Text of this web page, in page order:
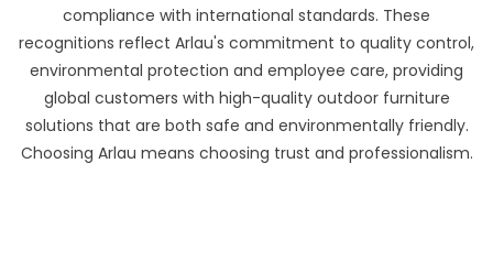
compliance with international standards. These
recognitions reflect Arlau's commitment to quality control,
environmental protection and employee care, providing
global customers with high-quality outdoor furniture
solutions that are both safe and environmentally friendly.
Choosing Arlau means choosing trust and professionalism.